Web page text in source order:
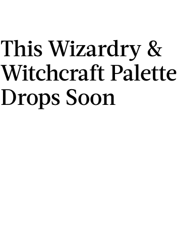
This Wizardry &
Witchcraft Palette
Drops Soon